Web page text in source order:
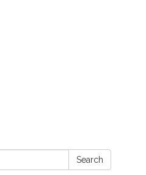
Search